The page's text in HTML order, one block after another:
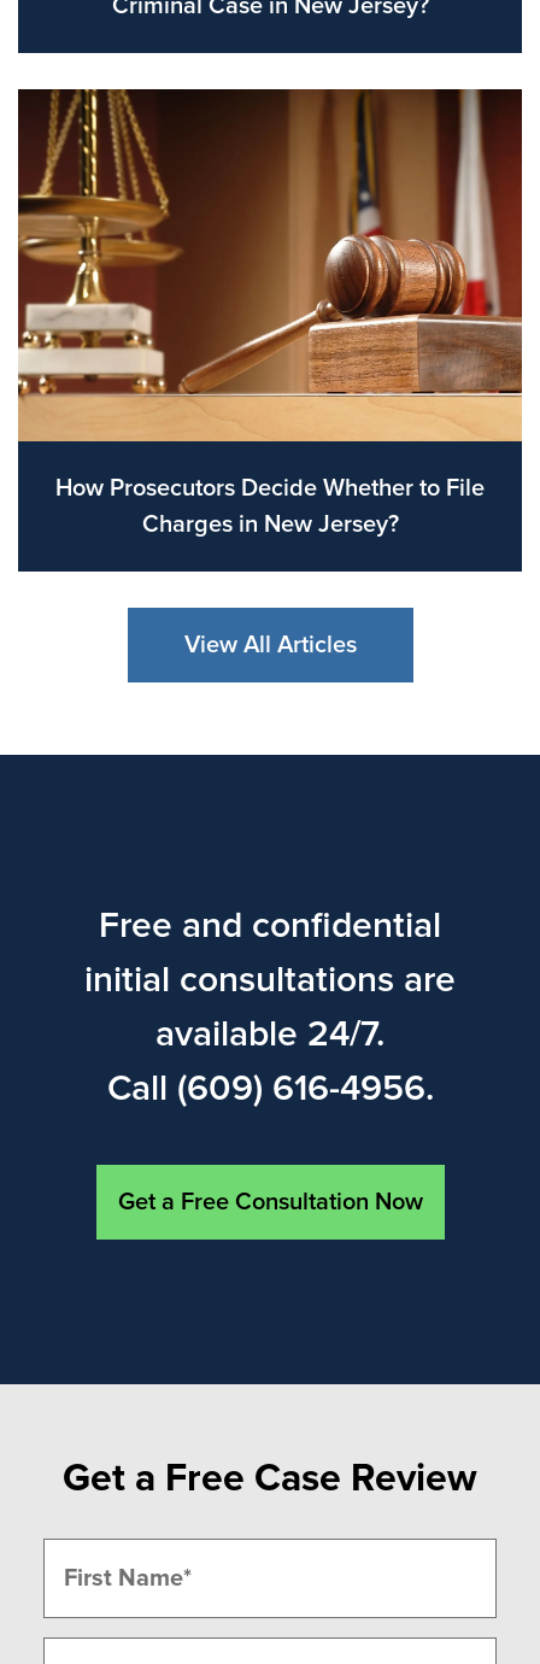
Criminal Case in New Jersey?
How Prosecutors Decide Whether to File
Charges in New Jersey?
View All Articles
Free and confidential
initial consultations are
available 24/7.
Call (609) 616-4956.
Get a Free Consultation Now
Get a Free Case Review
(Required)
First